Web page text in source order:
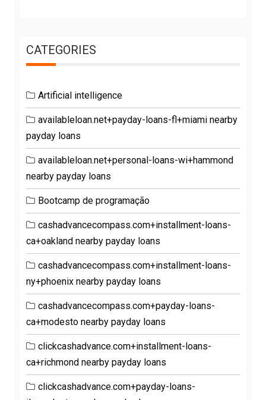
CATEGORIES
Artificial intelligence
availableloan.net+payday-loans-fl+miami nearby
payday loans
availableloan.net+personal-loans-wi+hammond
nearby payday loans
Bootcamp de programação
cashadvancecompass.com+installment-loans-
ca+oakland nearby payday loans
cashadvancecompass.com+installment-loans-
ny+phoenix nearby payday loans
cashadvancecompass.com+payday-loans-
ca+modesto nearby payday loans
clickcashadvance.com+installment-loans-
ca+richmond nearby payday loans
clickcashadvance.com+payday-loans-